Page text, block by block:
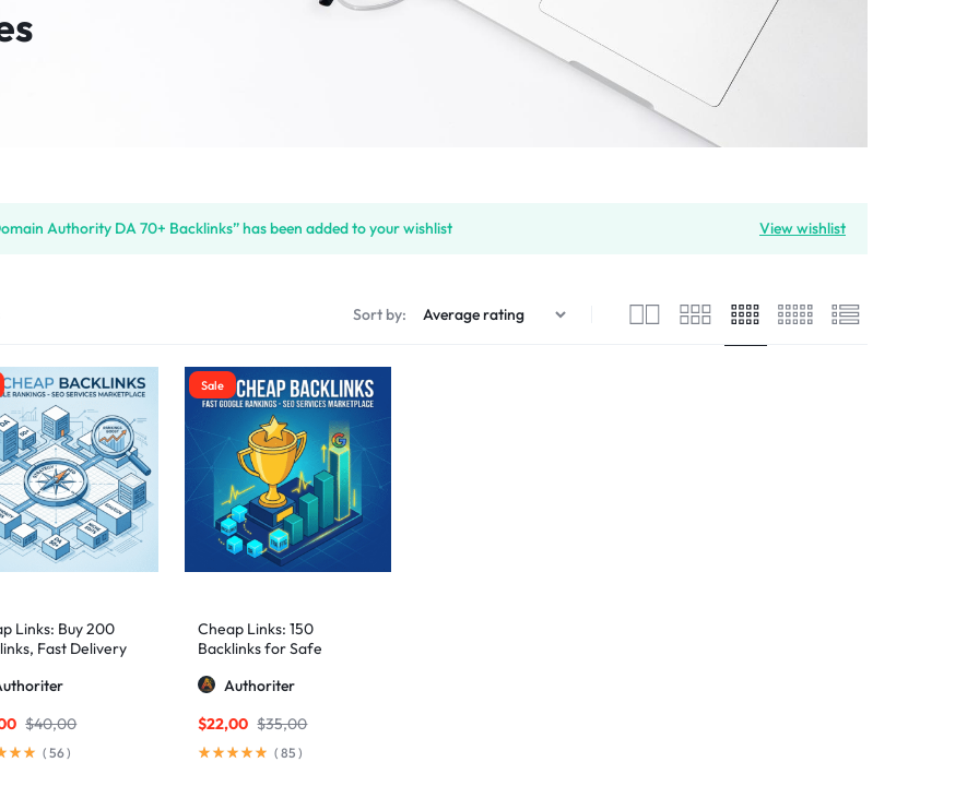
View wishlist
Authority DA 70+ Backlinks” has been added to your wishlist
Sort by:
Links: Buy 200
Fast Delivery
$40,00
(56)
Sale
Cheap Links: 150
Backlinks for Safe
Authoriter
$35,00
$22,00
(85 )